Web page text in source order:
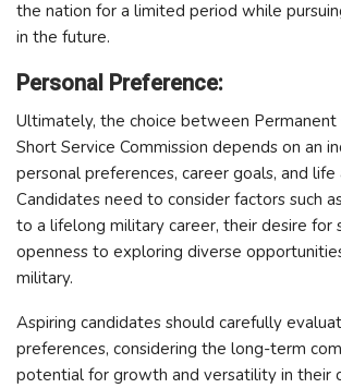
the nation for a limited period while
in the future.
Personal Preference:
Ultimately, the choice between Permanent
Short Service Commission depends on an
personal preferences, career goals, and life
Candidates need to consider factors such
to a lifelong military career, their desire for
openness to exploring diverse
military.
Aspiring candidates should carefully
preferences, considering the long-term
potential for growth and versatility in their